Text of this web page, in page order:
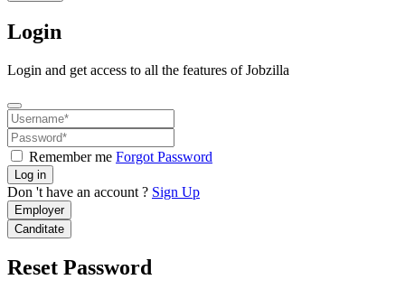
Login
Login and get access to all the features of Jobzilla
Remember me Forgot Password
Log in
Don 't have an account ? Sign Up
Employer
Canditate
Reset Password